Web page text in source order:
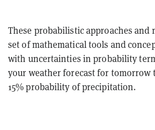
These probabilistic approaches and
set of mathematical tools and
with uncertainties in probability
your weather forecast for tomorrow
15% probability of precipitation.